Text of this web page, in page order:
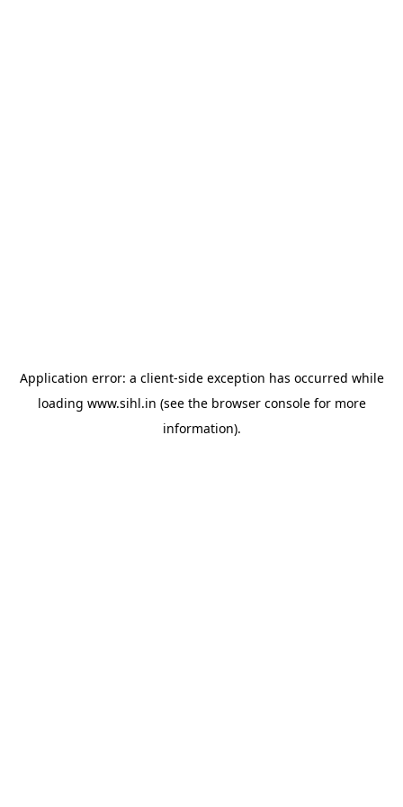
Application error: a client-side exception has occurred while
loading www.sihl.in (see the browser consolefor more
information).